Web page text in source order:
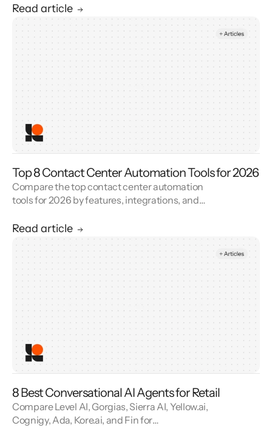
demand a new approach—and how Level AI’s
Automated Evals framework uses scenario
generation, high-fidelity simulation, and LLM-
based evaluation to validate virtual agents
before production.
Read article
Top 8 Contact Center Automation Tools for 2026
Compare the top contact center automation
tools for 2026 by features, integrations, and
cuts handle time and cost.
Read article
8 Best Conversational AI Agents for Retail
Compare Level AI, Gorgias, Sierra AI, Yellow.ai,
Cognigy, Ada, Kore.ai, and Fin for